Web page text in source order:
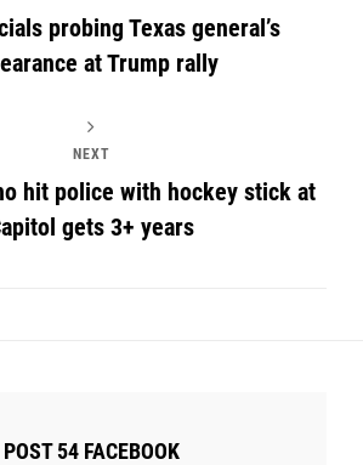
probing Texas general’s
at Trump rally
NEXT
hit police with hockey stick at
gets 3+ years
POST 54 FACEBOOK